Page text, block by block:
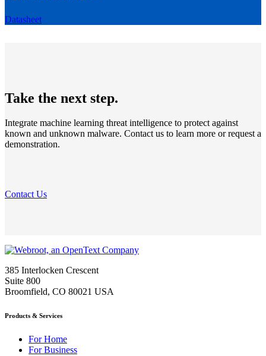
Datasheet
Take the next step.
Integrate machine learning threat intelligence to protect against
known and unknown malware. Contact us to learn more or request a
demonstration.
Contact Us
385 Interlocken Crescent
Suite 800
Broomfield, CO 80021 USA
Products & Services
For Home
For Business